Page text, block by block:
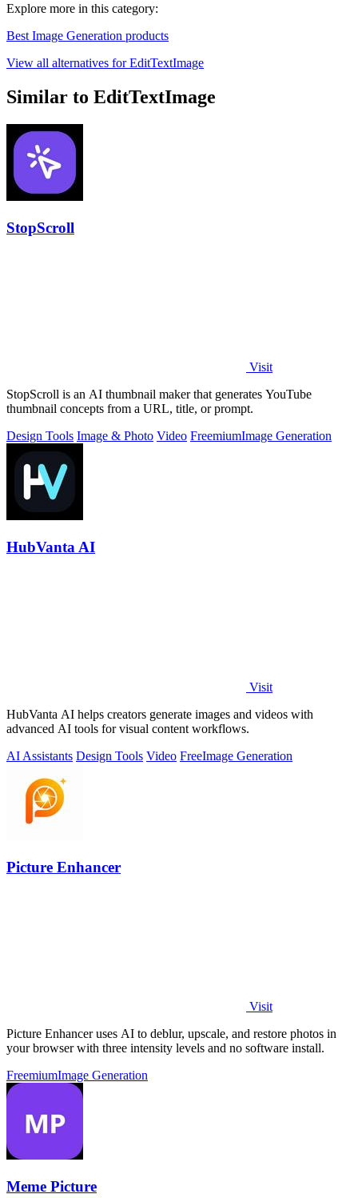
Explore more in this category:
Best Image Generation products
View all alternatives for EditTextImage
Similar to EditTextImage
StopScroll
Visit
StopScroll is an AI thumbnail maker that generates YouTube
thumbnail concepts from a URL, title, or prompt.
Design Tools Image & Photo Video FreemiumImage Generation
HubVanta AI
Visit
HubVanta AI helps creators generate images and videos with
advanced AI tools for visual content workflows.
AI Assistants Design Tools Video FreeImage Generation
Picture Enhancer
Visit
Picture Enhancer uses AI to deblur, upscale, and restore photos in
your browser with three intensity levels and no software install.
FreemiumImage Generation
Meme Picture